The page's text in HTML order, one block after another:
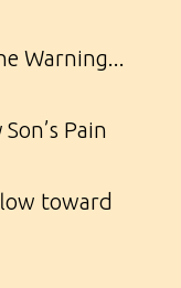
Warning...
Pain
toward